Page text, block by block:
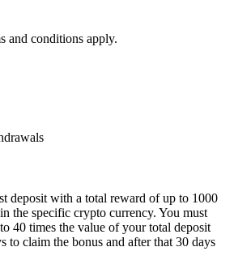
and conditions apply.
deposit with a total reward of up to 1000
the specific crypto currency. You must
40 times the value of your total deposit
to claim the bonus and after that 30 days